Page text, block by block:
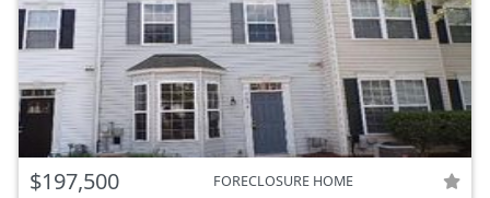
$197,500 FORECLOSURE HOME